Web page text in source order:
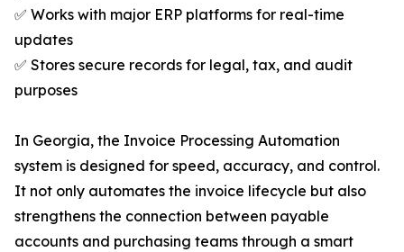
✅ Works with major ERP platforms for real-time
updates
✅ Stores secure records for legal, tax, and audit
purposes
In Georgia, the Invoice Processing Automation
system is designed for speed, accuracy, and control.
It not only automates the invoice lifecycle but also
strengthens the connection between payable
accounts and purchasing teams through a smart